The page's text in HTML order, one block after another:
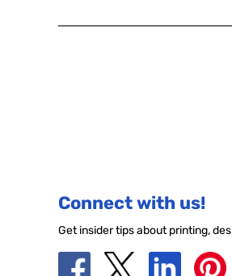
Connect with us!
Get insider tips about printing,